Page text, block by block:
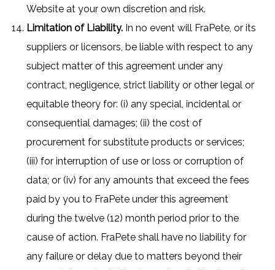
Website at your own discretion and risk.
Limitation of Liability. In no event will FraPete, or its
suppliers or licensors, be liable with respect to any
subject matter of this agreement under any
contract, negligence, strict liability or other legal or
equitable theory for: (i) any special, incidental or
consequential damages; (ii) the cost of
procurement for substitute products or services;
(iii) for interruption of use or loss or corruption of
data; or (iv) for any amounts that exceed the fees
paid by you to FraPete under this agreement
during the twelve (12) month period prior to the
cause of action. FraPete shall have no liability for
any failure or delay due to matters beyond their